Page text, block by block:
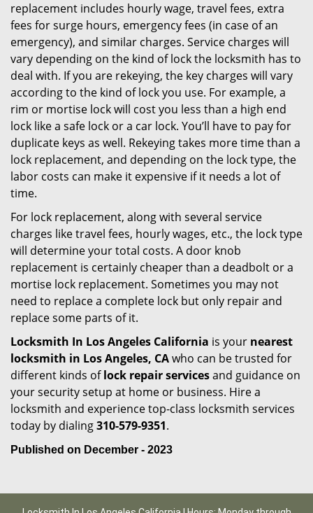
replacement includes hourly wage, travel fees, extra
fees for surge hours, emergency fees (in case of an
emergency), and similar charges. Service charges will
vary depending on the kind of lock the locksmith has to
deal with. If you are rekeying, the key charges will vary
according to the kind of lock you use. For example, a
rim or mortise lock will cost you less than a high end
lock like a safe lock or a car lock. You’ll have to pay for
duplicate keys as well. Rekeying takes more time than a
lock replacement, and depending on the lock type, the
labor costs can make it expensive if it needs a lot of
time.
For lock replacement, along with several service
charges like travel fees, hourly wages, etc., the lock type
will determine your total costs. A door knob
replacement is certainly cheaper than a deadbolt or a
mortise lock replacement. Sometimes you may not
need to replace a complete lock but only repair and
replace some parts of it.
Locksmith In Los Angeles California is your nearest
locksmith in Los Angeles, CAwho can be trusted for
different kinds oflock repair servicesand guidance on
your security setup at home or business. Hire a
locksmith and experience top-class locksmith services
today by dialing310-579-9351.
Published on December - 2023